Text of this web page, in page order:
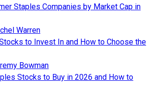
Staples Companies by Market Cap in
Warren
to Invest In and How to Choose the
Bowman
Stocks to Buy in 2026 and How to